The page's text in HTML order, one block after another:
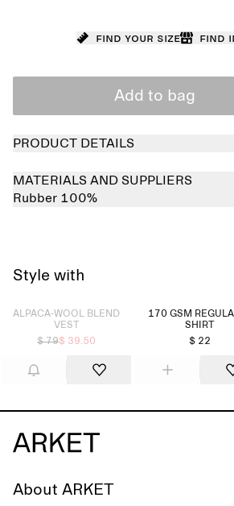
Find your size Find
Add to bag
PRODUCT DETAILS
MATERIALS AND SUPPLIERS
Rubber 100%
Style with
Sold out
ALPACA-WOOL BLEND
VEST
$ 79$ 39.50
170 GSM
SHIRT
$ 22
About ARKET